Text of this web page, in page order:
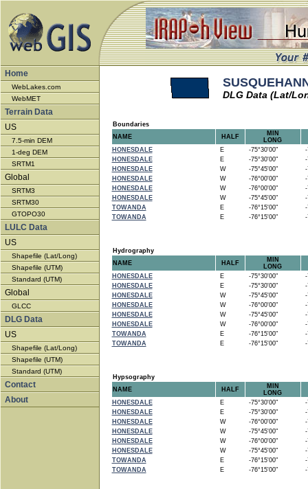
Home
WebLakes.com
WebMET
Terrain Data
US
7.5-min DEM
1-deg DEM
SRTM1
Global
SRTM3
SRTM30
GTOPO30
LULC Data
US
Shapefile (Lat/Long)
Shapefile (UTM)
Standard (UTM)
Global
GLCC
DLG Data
US
Shapefile (Lat/Long)
Shapefile (UTM)
Standard (UTM)
Contact
About
DLG Data (Lat/
Boundaries
NAME
HALF
MIN
LONG
HONESDALE
E -75°30'00"
-
HONESDALE
E -75°30'00"
-
HONESDALE
W -75°45'00"
-
HONESDALE
W -76°00'00"
-
HONESDALE
W -76°00'00"
-
HONESDALE
W -75°45'00"
-
TOWANDA
E -76°15'00"
-
TOWANDA
E -76°15'00" -
Hydrography
NAME
HALF
MIN
LONG
HONESDALE
E -75°30'00"
-
HONESDALE
E -75°30'00"
-
HONESDALE
W -75°45'00"
-
HONESDALE
W -76°00'00"
-
HONESDALE
W -75°45'00"
-
HONESDALE
W -76°00'00"
-
TOWANDA
E -76°15'00"
-
TOWANDA
E -76°15'00" -
Hypsography
NAME
HALF
MIN
LONG
HONESDALE
E -75°30'00"
-
HONESDALE
E -75°30'00"
-
HONESDALE
W -76°00'00"
-
HONESDALE
W -75°45'00"
-
HONESDALE
W -76°00'00"
-
HONESDALE
W -75°45'00"
-
TOWANDA
E -76°15'00"
-
TOWANDA
E -76°15'00" -